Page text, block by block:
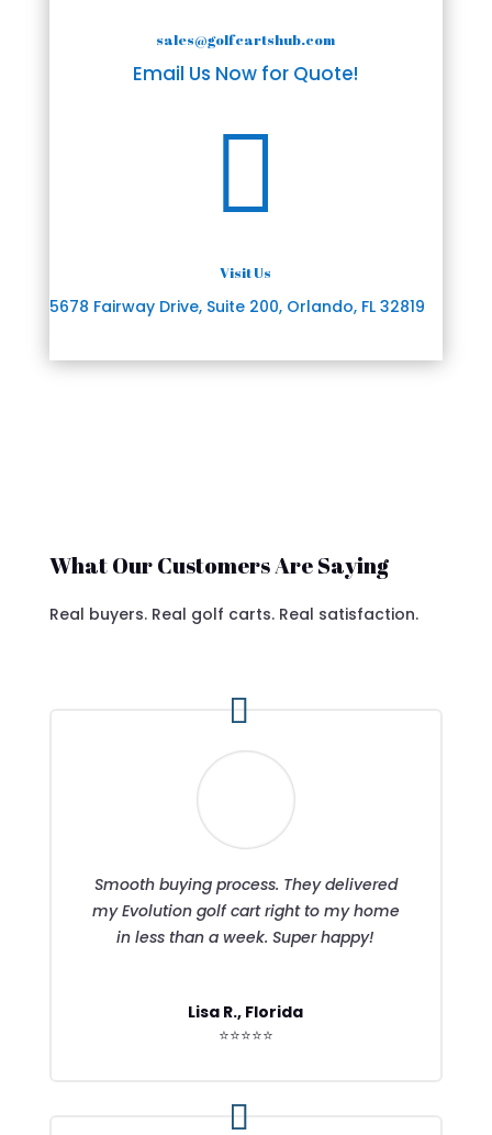
sales@golfcartshub.com
Email Us Now for Quote!

Visit Us
5678 Fairway Drive, Suite 200, Orlando, FL 32819
What Our Customers Are Saying
Real buyers. Real golf carts. Real satisfaction.
Smooth buying process. They delivered
my Evolution golf cart right to my home
in less than a week. Super happy!
Lisa R., Florida
⭐⭐⭐⭐⭐